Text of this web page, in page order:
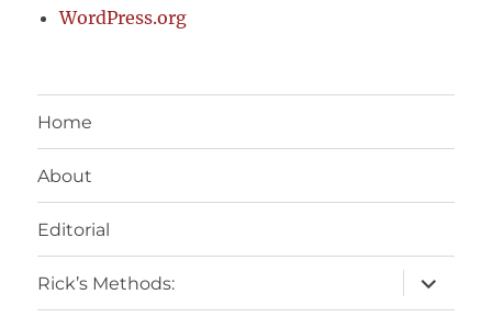
WordPress.org
Home
About
Editorial
Rick’s Methods:
expand
child
menu